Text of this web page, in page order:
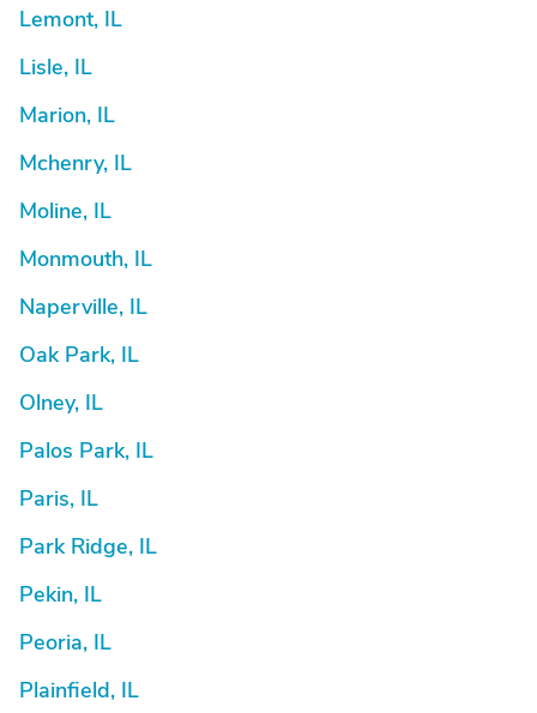
Lemont, IL
Lisle, IL
Marion, IL
Mchenry, IL
Moline, IL
Monmouth, IL
Naperville, IL
Oak Park, IL
Olney, IL
Palos Park, IL
Paris, IL
Park Ridge, IL
Pekin, IL
Peoria, IL
Plainfield, IL